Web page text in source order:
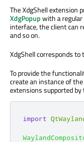
The XdgShell extension
XdgPopupwith a
interface, the client can
and so on.
XdgShell corresponds
To provide the
create an instance of
extensions supported
import